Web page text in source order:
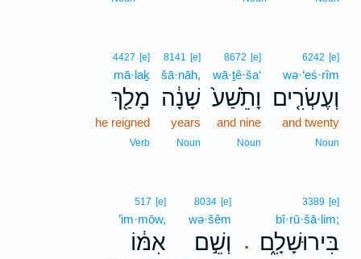
6242 [e]
wə·‘eś·rîm
וְעֶשְׂרִ֤ים
and twenty
Noun
8672 [e]
wā·ṯê·ša‘
וָתֵ֙שַׁע֙
and nine
Noun
8141 [e]
šā·nāh,
שָׁנָ֔ה
years
Noun
4427 [e]
mā·laḵ
מָלַ֖ךְ
he reigned
Verb
.
3389 [e]
bî·rū·šā·lim;
בִּירוּשָׁלִָ֑ם
8034 [e]
wə·šêm
וְשֵׁ֣ם
517 [e]
’im·mōw,
אִמּ֔וֹ